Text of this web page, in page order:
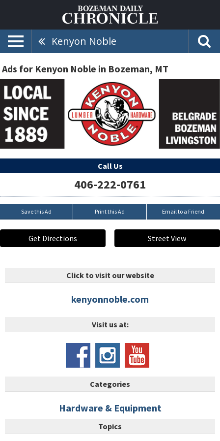
Kenyon Noble
Ads for Kenyon Noble in Bozeman, MT
Call Us
406-222-0761
Save this Ad Print this Ad Email to a Friend
Get Directions Street View
Click to visit our website
kenyonnoble.com
Visit us at:
Categories
Hardware & Equipment
Topics